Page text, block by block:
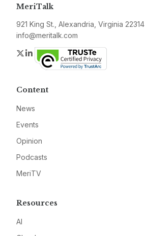
MeriTalk
921 King St., Alexandria, Virginia 22314
info@meritalk.com
Twitter
LinkedIn
Content
News
Events
Opinion
Podcasts
MeriTV
Resources
AI